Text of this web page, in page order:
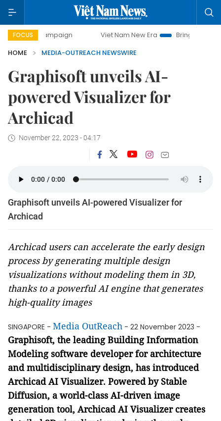
FOCUS
campaign Viet Nam New Era
Bringing Resolutions to
HOME
MEDIA-OUTREACH NEWSWIRE
Graphisoft unveils AI-
powered Visualizer for
Archicad
November 22, 2023 - 04:17
Graphisoft unveils AI-powered Visualizer for
Archicad
Archicad users can accelerate the early design
process by generating multiple design
visualizations without modeling them in 3D,
thanks to a powerful AI engine that generates
high-quality images
SINGAPORE - Media OutReach - 22 November 2023 -
Graphisoft, the leading Building Information
Modeling software developer for architecture
and multidisciplinary design, has introduced
Archicad AI Visualizer. Powered by Stable
Diffusion, a world-class AI-driven image
generation tool, Archicad AI Visualizer creates